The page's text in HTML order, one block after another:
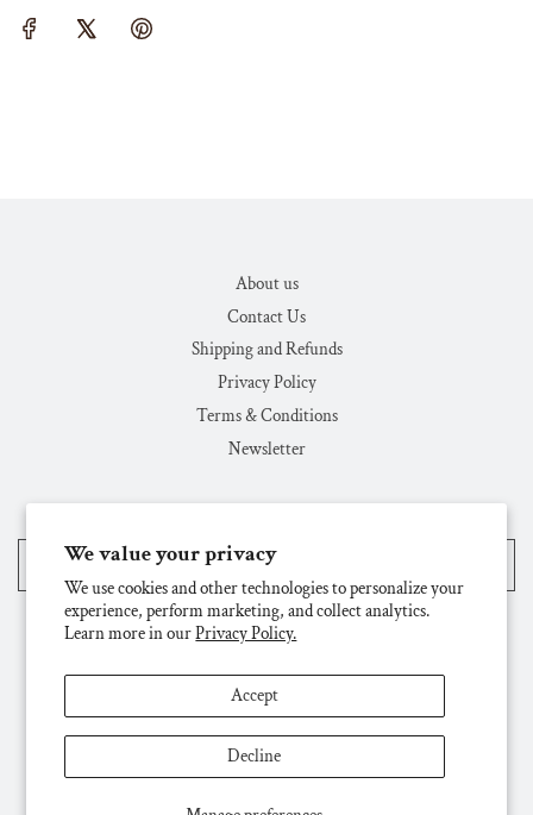
We value your privacy
We use cookies and other technologies to personalize your
experience, perform marketing, and collect analytics.
Learn more in ourPrivacy Policy.
Accept
Decline
About us
Contact Us
Shipping and Refunds
Privacy Policy
Terms & Conditions
Newsletter
United States (USD $)
© 2026, Challenge & Fun, Inc.